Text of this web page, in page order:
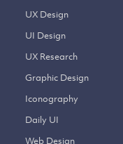
UX Design
UI Design
UX Research
Graphic Design
Iconography
Daily UI
Web Design